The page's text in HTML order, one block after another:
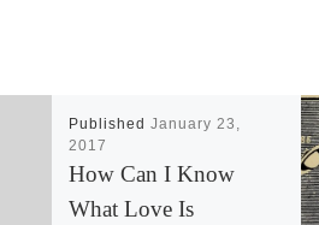
PublishedJanuary 23,
2017
How Can I Know
What Love Is